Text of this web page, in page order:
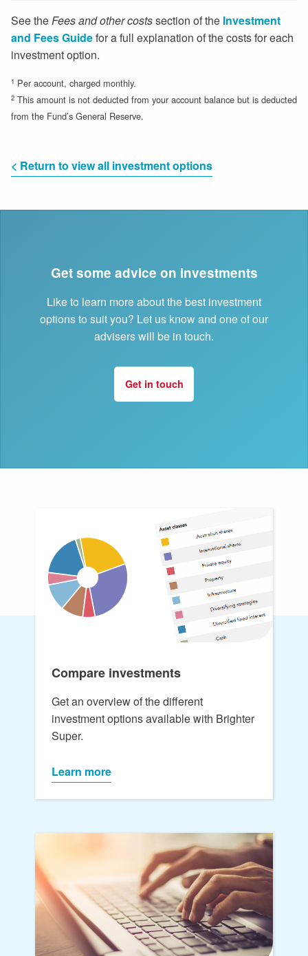
See theFees and other costssection of the Investment
and Fees Guidefor a full explanation of the costs for each
investment option.
1 Per account, charged monthly.
2 This amount is not deducted from your account balance but is deducted
from the Fund’s General Reserve.
< Return to view all investment options
Get some advice on investments
Like to learn more about the best investment
options to suit you? Let us know and one of our
advisers will be in touch.
Get in touch
Compare investments
Get an overview of the different
investment options available with Brighter
Super.
Learn more